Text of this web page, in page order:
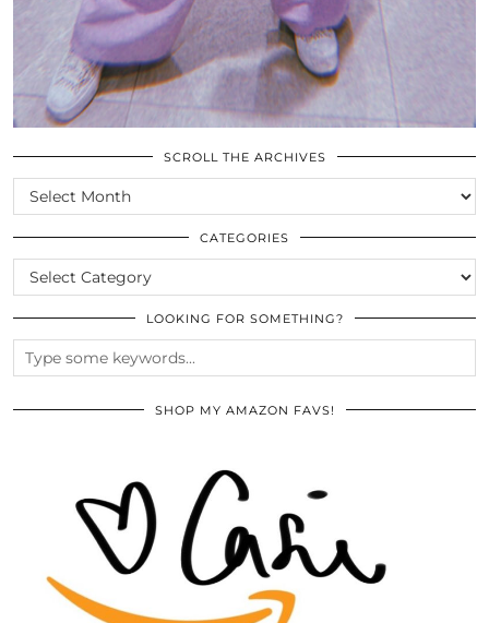
SCROLL THE ARCHIVES
SCROLL
THE
ARCHIVES
CATEGORIES
CATEGORIES
LOOKING FOR SOMETHING?
SHOP MY AMAZON FAVS!